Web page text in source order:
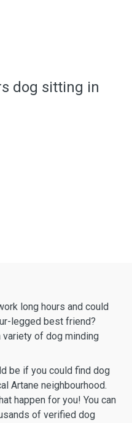
dog sitting in
long hours and could
legged best friend?
variety of dog minding
be if you could find dog
Artane neighbourhood.
happen for you! You can
of verified dog